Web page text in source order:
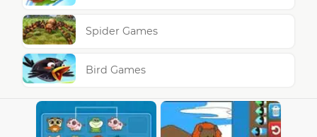
Spider Games
Bird Games